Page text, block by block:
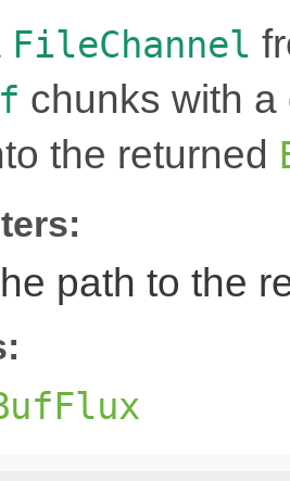
FileChannel
chunks with
the returned
path to the